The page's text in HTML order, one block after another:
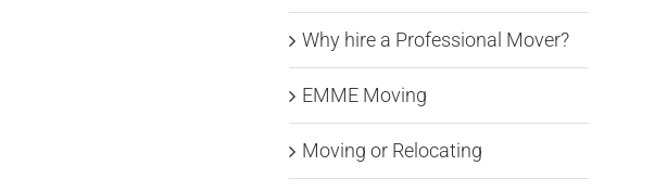
Why hire a Professional Mover?
EMME Moving
Moving or Relocating